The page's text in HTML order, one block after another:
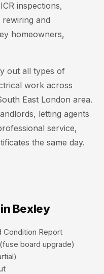
inspections,
and
homeowners,
out all types of
work across
East London area.
letting agents
service,
the same day.
Bexley
Condition Report
board upgrade)